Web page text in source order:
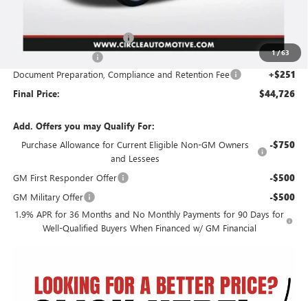
1/63
Less
2026 Circle Enclave Savings -$5,080
-$1,250
Document Preparation, Compliance and Retention Fee +$251
Final Price: $44,726
Add. Offers you may Qualify For:
Purchase Allowance for Current Eligible Non-GM Owners
and Lessees
-$750
GM First Responder Offer -$500
GM Military Offer -$500
1.9% APR for 36 Months and No Monthly Payments for 90 Days for
Well-Qualified Buyers When Financed w/ GM Financial